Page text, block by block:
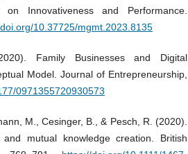
Innovativeness and Performance.
10.37725/mgmt.2023.8135
Family Businesses and Digital
Model. Journal of Entrepreneurship,
0971355720930573
M., Cesinger, B., & Pesch, R. (2020).
mutual knowledge creation. British